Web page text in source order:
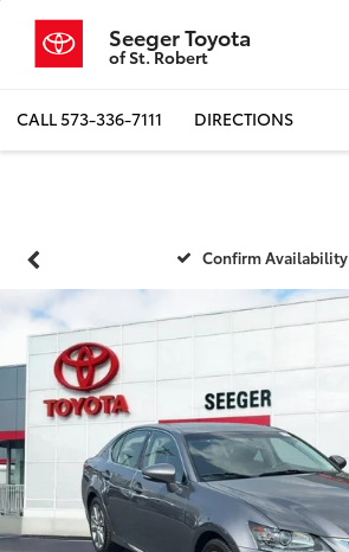
Seeger Toyota
of St. Robert
CALL573-336-7111 DIRECTIONS
Confirm Availability